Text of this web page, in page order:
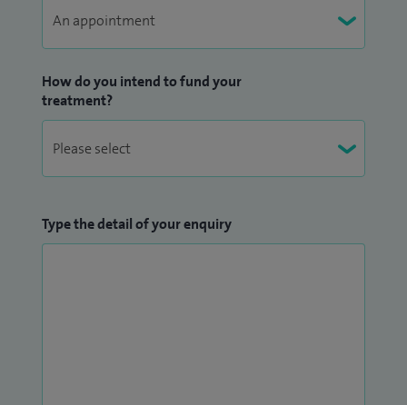
How do you intend to fund your
treatment?
Type the detail of your enquiry